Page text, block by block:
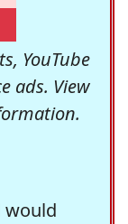
YouTube
ads. View
would